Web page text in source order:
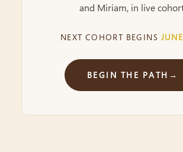
and Miriam, in live
NEXT COHORT BEGINS
BEGIN THE PATH →